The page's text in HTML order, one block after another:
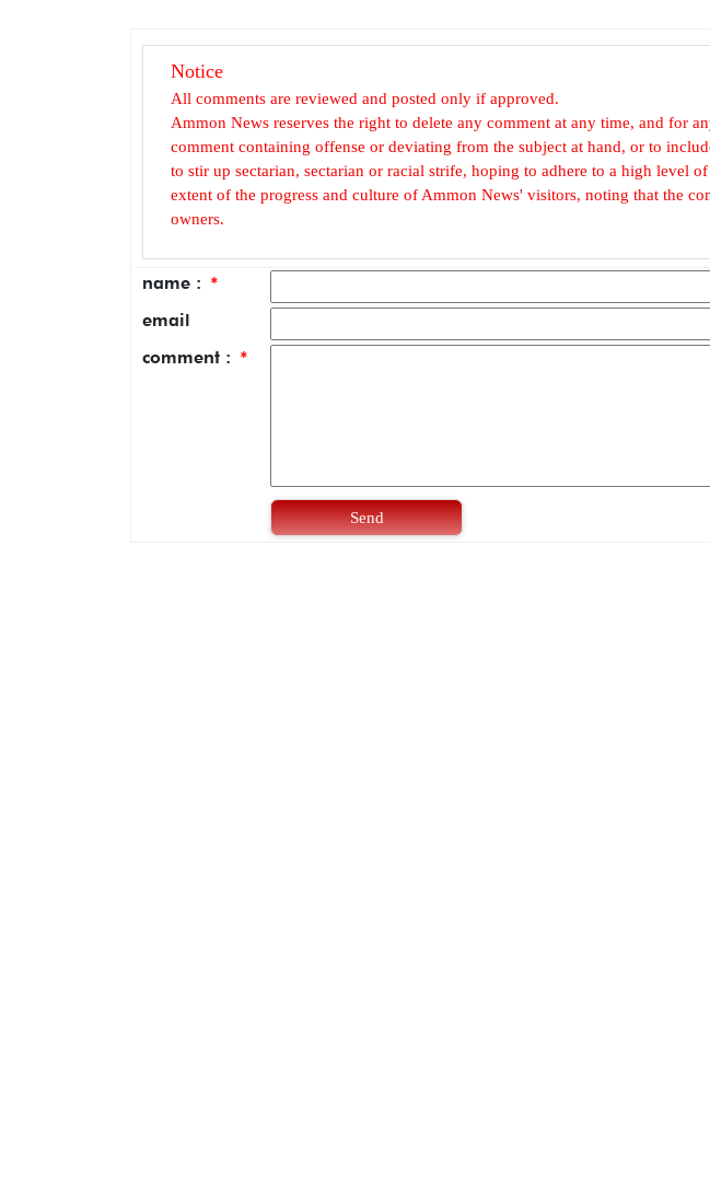
Notice
All comments are reviewed and posted only if approved.
Ammon News reserves the right to delete any comment at any time, and for
comment containing offense or deviating from the subject at hand, or to
to stir up sectarian, sectarian or racial strife, hoping to adhere to a high level
extent of the progress and culture of Ammon News' visitors, noting that the
owners.
name : *
email
comment : *
Send